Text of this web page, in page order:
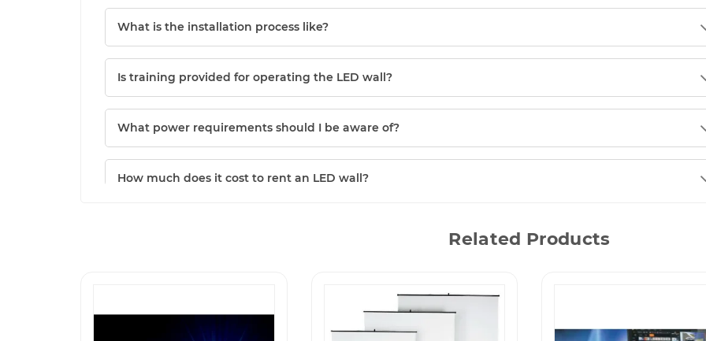
What is the installation process like?
Is training provided for operating the LED wall?
What power requirements should I be aware of?
How much does it cost to rent an LED wall?
Related Products